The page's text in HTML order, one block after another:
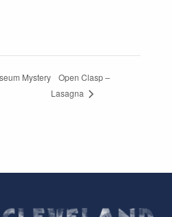
Mystery
Open Clasp –
Lasagna